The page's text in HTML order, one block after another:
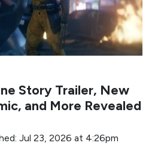
Story Trailer, New
and More Revealed
Jul 23, 2026 at 4:26pm